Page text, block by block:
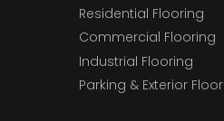
Residential Flooring
Commercial Flooring
Industrial Flooring
Parking & Exterior Floor